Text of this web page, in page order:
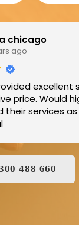
chicago
ago
excellent
price. Would
their services
488 660